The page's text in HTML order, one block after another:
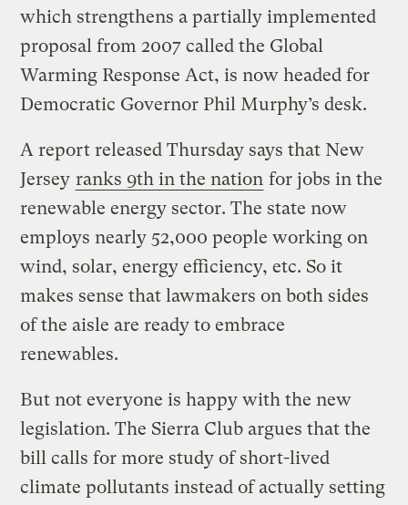
which strengthens a partially implemented
proposal from 2007 called the Global
Warming Response Act, is now headed for
Democratic Governor Phil Murphy’s desk.
A report released Thursday says that New
Jersey ranks 9th in the nation for jobs in the
renewable energy sector. The state now
employs nearly 52,000 people working on
wind, solar, energy efficiency, etc. So it
makes sense that lawmakers on both sides
of the aisle are ready to embrace
renewables.
But not everyone is happy with the new
legislation. The Sierra Club argues that the
bill calls for more study of short-lived
climate pollutants instead of actually setting